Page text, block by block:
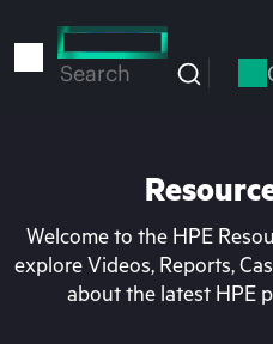
to
Search
Welcome to the HPE
explore Videos, Reports,
about the latest HPE